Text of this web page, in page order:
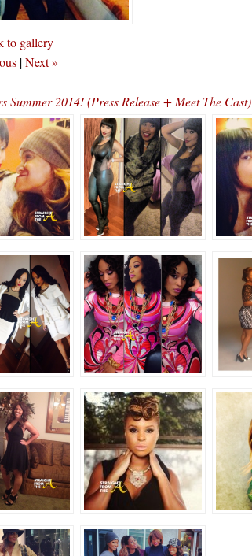
to gallery
|Next »
2014! (Press Release + Meet The Cast)